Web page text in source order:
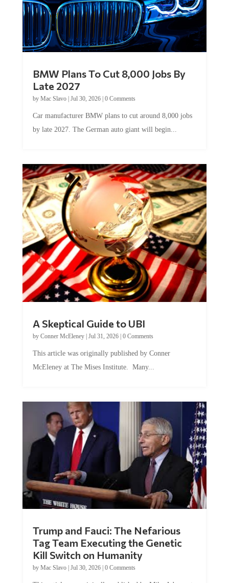
BMW Plans To Cut 8,000 Jobs By
Late 2027
by Mac Slavo| Jul 30, 2026| 0 Comments
Car manufacturer BMW plans to cut around 8,000 jobs
by late 2027. The German auto giant will begin...
A Skeptical Guide to UBI
by Conner McEleney| Jul 31, 2026| 0 Comments
This article was originally published by Conner
McEleney at The Mises Institute. Many...
Trump and Fauci: The Nefarious
Tag Team Executing the Genetic
Kill Switch on Humanity
by Mac Slavo| Jul 30, 2026| 0 Comments